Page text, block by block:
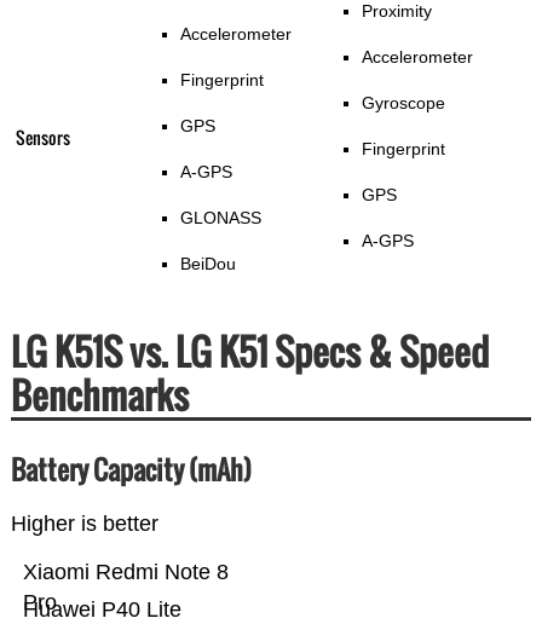
Sensors
Accelerometer
Fingerprint
GPS
A-GPS
GLONASS
BeiDou
Proximity
Accelerometer
Gyroscope
Fingerprint
GPS
A-GPS
LG K51S vs. LG K51 Specs & Speed
Benchmarks
Battery Capacity (mAh)
Higher is better
Huawei P40 Lite
Xiaomi Redmi Note 8
Pro